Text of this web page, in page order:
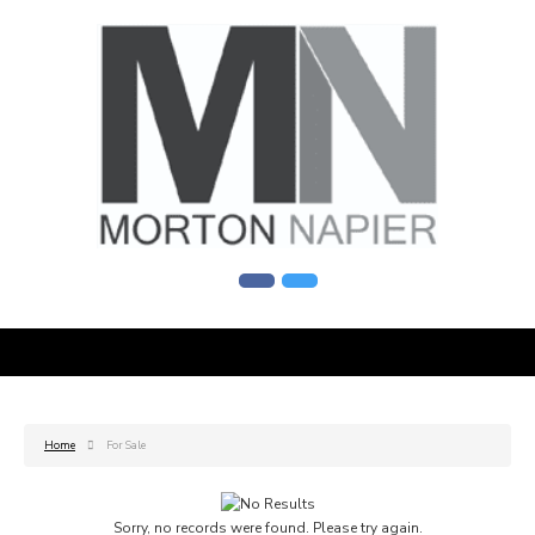
Home For Sale
Sorry, no records were found. Please try again.